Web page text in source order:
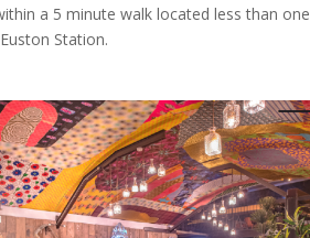
a 5 minute walk located less than one
Station.